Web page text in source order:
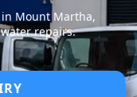
Mount Martha,
repairs.